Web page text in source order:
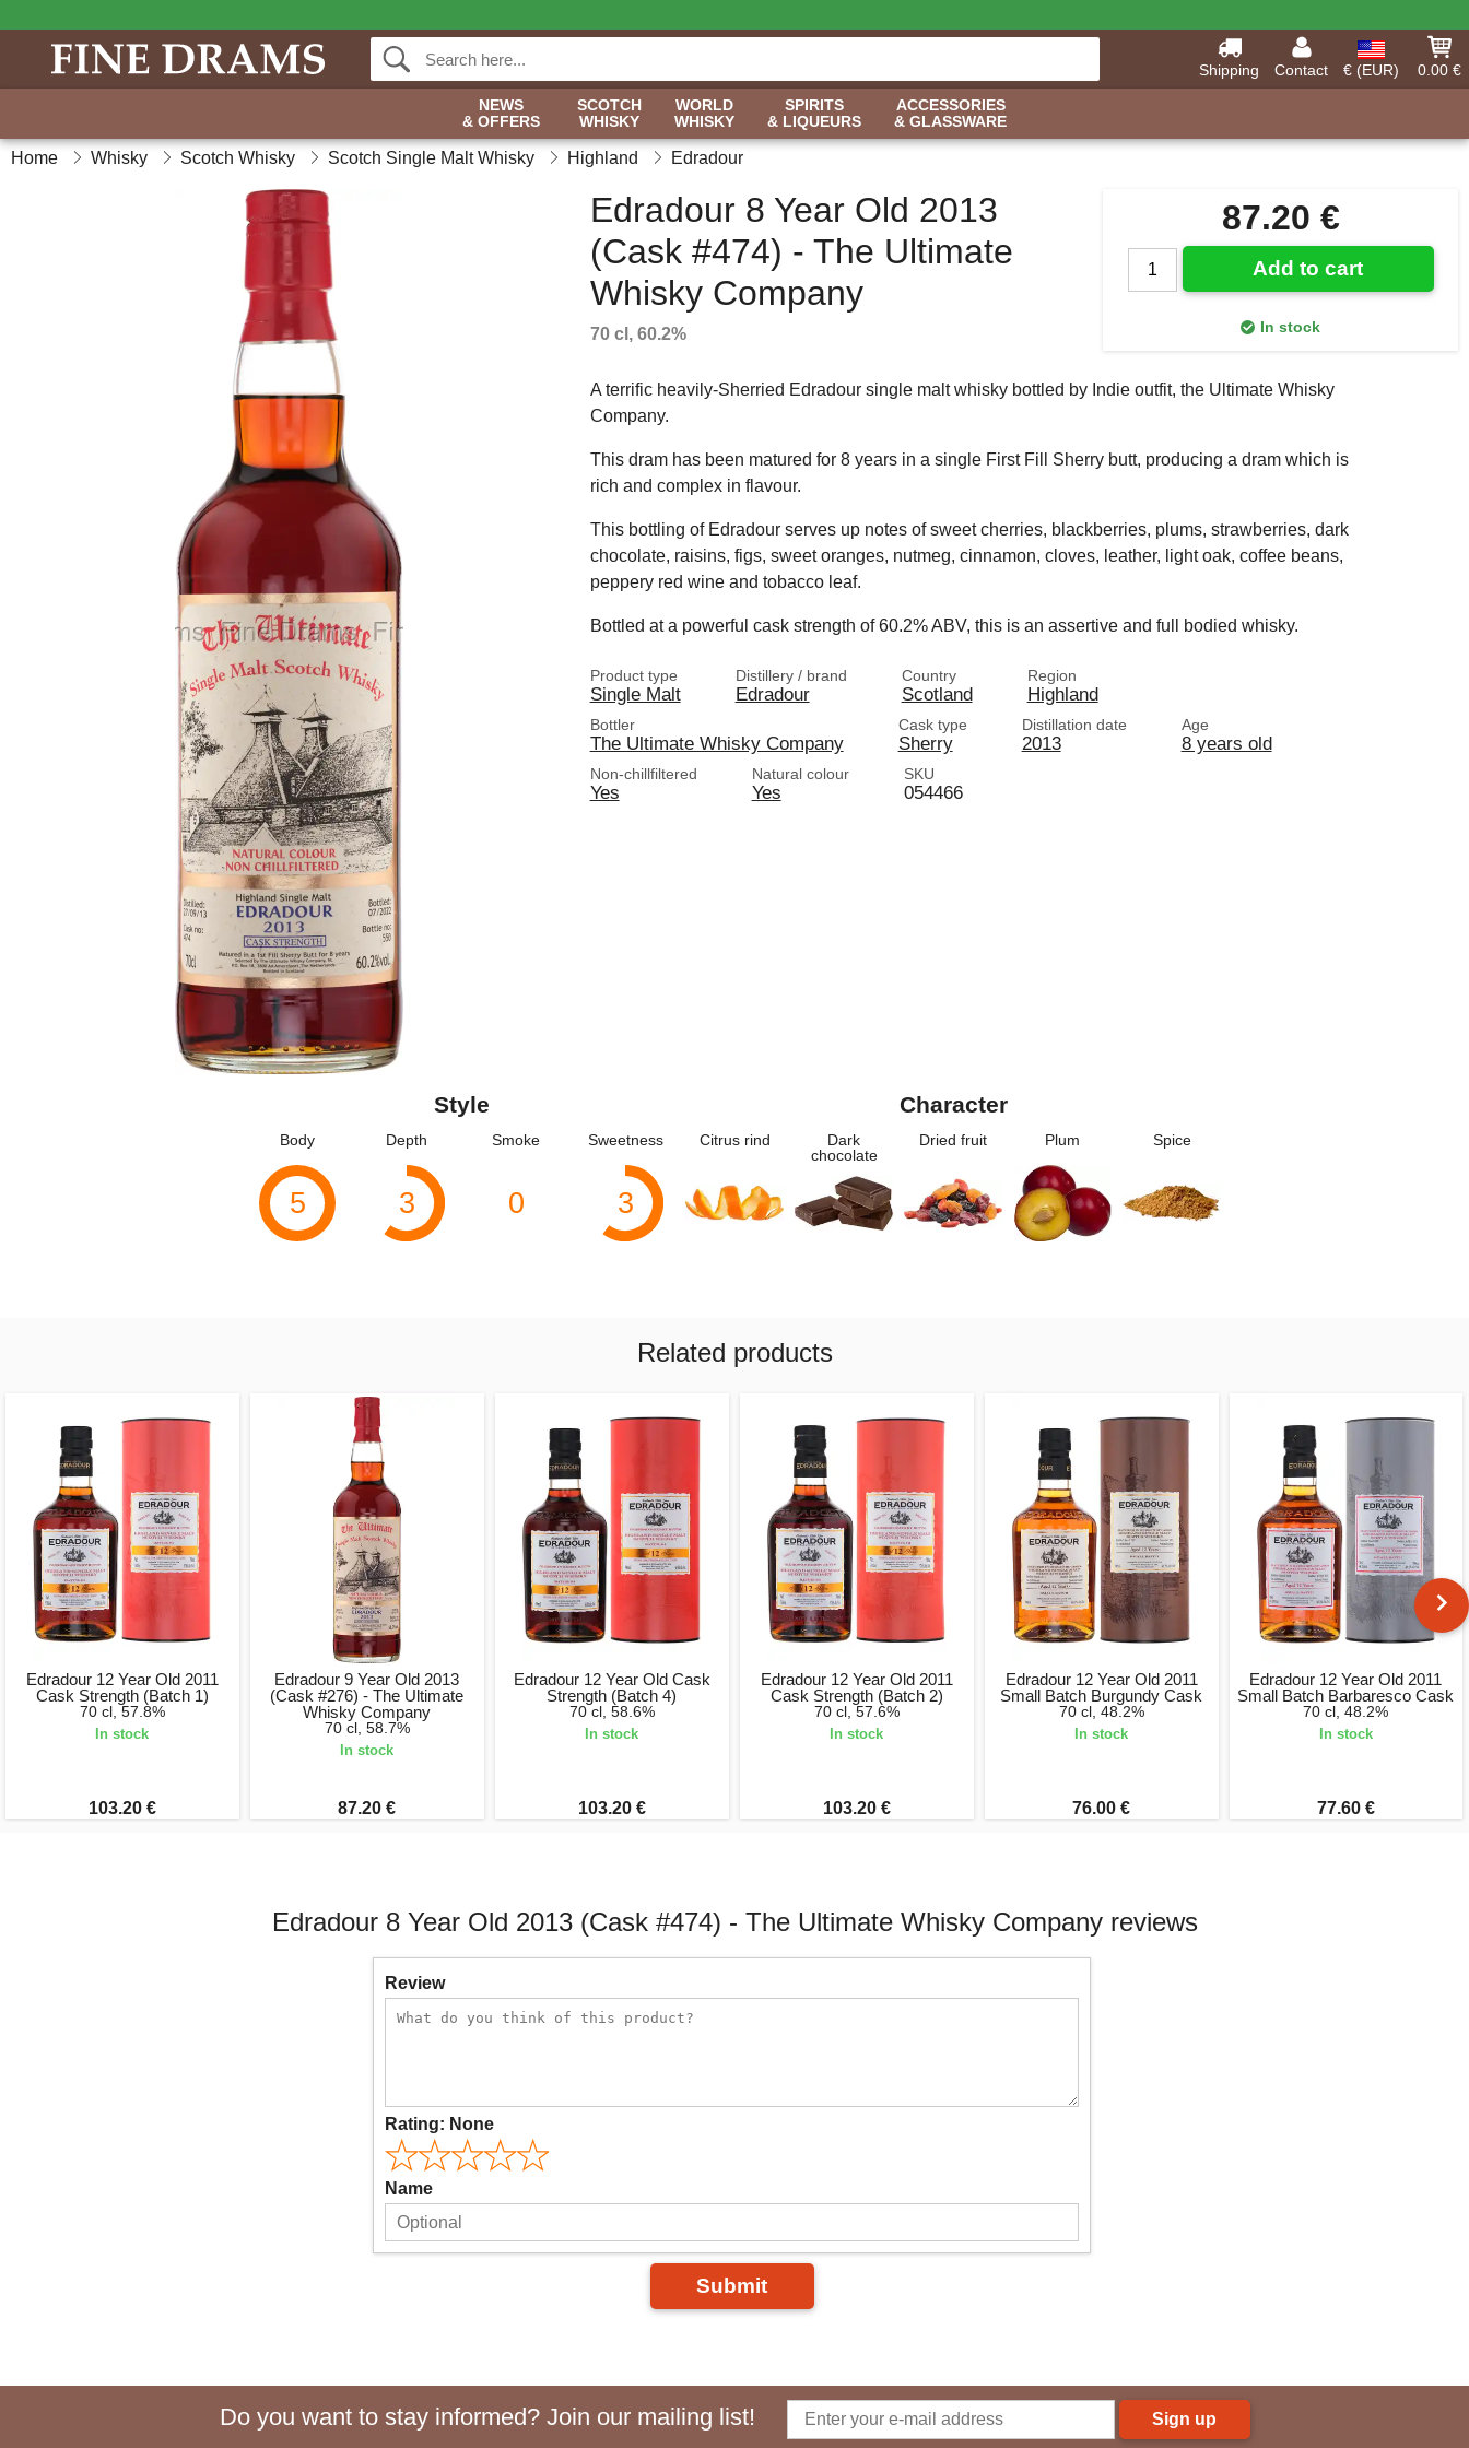
Shipping Contact € (EUR)
0.00 €
NEWS
& OFFERS
SCOTCH
WHISKY
WORLD
WHISKY
SPIRITS
& LIQUEURS
ACCESSORIES
& GLASSWARE
Home Whisky Scotch Whisky Scotch Single Malt Whisky Highland Edradour
87.20 €
Add to cart
In stock
Edradour 8 Year Old 2013
(Cask #474) - The Ultimate
Whisky Company
70 cl, 60.2%
A terrific heavily-Sherried Edradour single malt whisky bottled by Indie outfit, the Ultimate Whisky
Company.
This dram has been matured for 8 years in a single First Fill Sherry butt, producing a dram which is
rich and complex in flavour.
This bottling of Edradour serves up notes of sweet cherries, blackberries, plums, strawberries, dark
chocolate, raisins, figs, sweet oranges, nutmeg, cinnamon, cloves, leather, light oak, coffee beans,
peppery red wine and tobacco leaf.
Bottled at a powerful cask strength of 60.2% ABV, this is an assertive and full bodied whisky.
Product type
Single Malt
Distillery / brand
Edradour
Country
Scotland
Region
Highland
Bottler
The Ultimate Whisky Company
Cask type
Sherry
Distillation date
2013
Age
8 years old
Non-chillfiltered
Yes
Natural colour
Yes
SKU
054466
Style
Body
5
Depth
3
Smoke
0
Sweetness
3
Character
Citrus rind
Dark
chocolate
Dried fruit Plum Spice
Related products
Edradour 12 Year Old 2011
Cask Strength (Batch 1)
70 cl, 57.8%
In stock
103.20 €
Edradour 9 Year Old 2013
(Cask #276) - The Ultimate
Whisky Company
70 cl, 58.7%
In stock
87.20 €
Edradour 12 Year Old Cask
Strength (Batch 4)
70 cl, 58.6%
In stock
103.20 €
Edradour 12 Year Old 2011
Cask Strength (Batch 2)
70 cl, 57.6%
In stock
103.20 €
Edradour 12 Year Old 2011
Small Batch Burgundy Cask
70 cl, 48.2%
In stock
76.00 €
Edradour 12 Year Old 2011
Small Batch Barbaresco Cask
70 cl, 48.2%
In stock
77.60 €
Edradour 8 Year Old 2013 (Cask #474) - The Ultimate Whisky Company reviews
Review
Rating: None
Name
Submit
Do you want to stay informed? Join our mailing list! Sign up